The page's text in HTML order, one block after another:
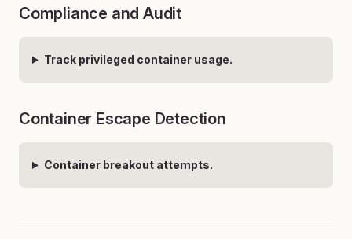
Compliance and Audit
Track privileged container usage.
Container Escape Detection
Container breakout attempts.